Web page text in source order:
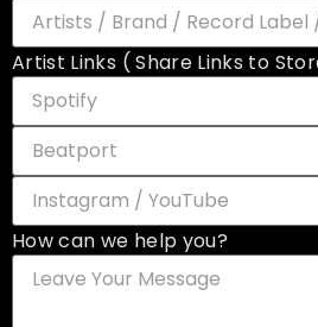
Artist Links ( Share Links to
How can we help you?